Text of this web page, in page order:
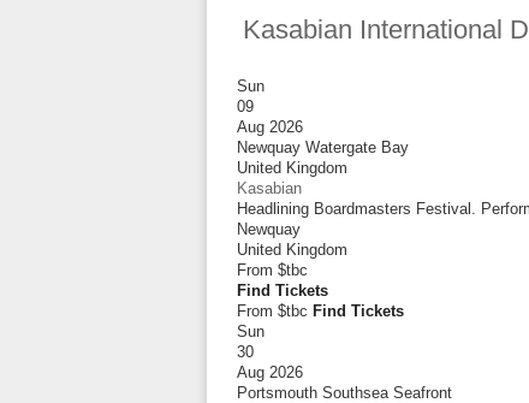
Kasabian International
Sun
09
Aug 2026
Newquay Watergate Bay
United Kingdom
Kasabian
Headlining Boardmasters Festival.
Newquay
United Kingdom
From $tbc
Find Tickets
From $tbc Find Tickets
Sun
30
Aug 2026
Portsmouth Southsea Seafront